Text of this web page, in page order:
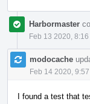
Harbormaster
Feb 13 2020, 8:16
modocache
Feb 14 2020, 9:57
I found a test that